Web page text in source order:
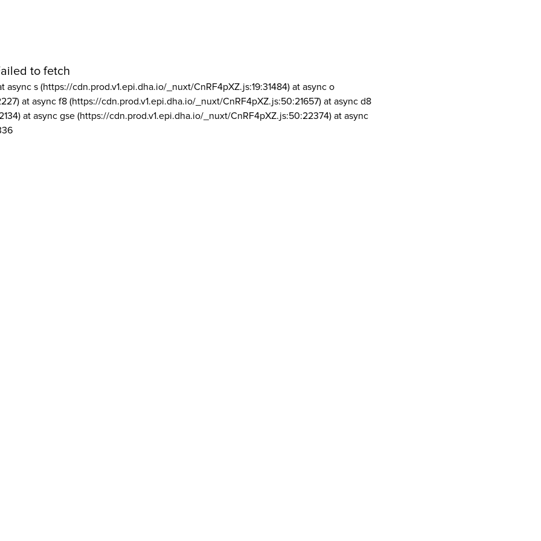
to fetch
async s (https://cdn.prod.v1.epi.dha.io/_nuxt/CnRF4pXZ.js:19:31484) at async o
at async f8 (https://cdn.prod.v1.epi.dha.io/_nuxt/CnRF4pXZ.js:50:21657) at async d8
at async gse (https://cdn.prod.v1.epi.dha.io/_nuxt/CnRF4pXZ.js:50:22374) at async